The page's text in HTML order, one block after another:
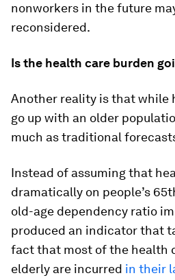
nonworkers in the future
reconsidered.
Is the health care burden
Another reality is that while
go up with an older
much as traditional
Instead of assuming that
dramatically on people’s
old-age dependency ratio
produced an indicator that
fact that most of the health
elderly are incurred in their